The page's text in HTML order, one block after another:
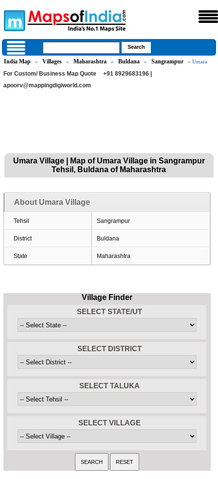
India Map » Villages » Maharashtra » Buldana » Sangrampur » Umara
For Custom/ Business Map Quote
+91 8929683196 |
apoorv@mappingdigiworld.com
Umara Village | Map of Umara Village in Sangrampur
Tehsil, Buldana of Maharashtra
About Umara Village
Tehsil Sangrampur
District Buldana
State Maharashtra
Village Finder
SELECT STATE/UT
SELECT DISTRICT
SELECT TALUKA
SELECT VILLAGE